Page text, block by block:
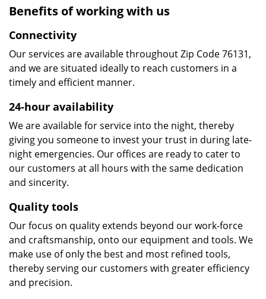
Benefits of working with us
Connectivity
Our services are available throughout Zip Code 76131,
and we are situated ideally to reach customers in a
timely and efficient manner.
24-hour availability
We are available for service into the night, thereby
giving you someone to invest your trust in during late-
night emergencies. Our offices are ready to cater to
our customers at all hours with the same dedication
and sincerity.
Quality tools
Our focus on quality extends beyond our work-force
and craftsmanship, onto our equipment and tools. We
make use of only the best and most refined tools,
thereby serving our customers with greater efficiency
and precision.